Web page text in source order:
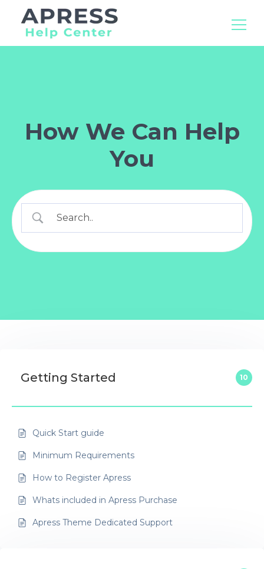
How We Can Help
You
Getting Started 10
Quick Start guide
Minimum Requirements
How to Register Apress
Whats included in Apress Purchase
Apress Theme Dedicated Support